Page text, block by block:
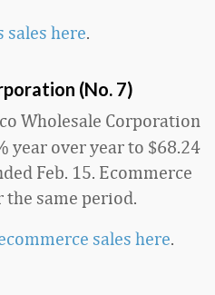
sales here.
(No. 7)
Wholesale Corporation
year over year to $68.24
Feb. 15. Ecommerce
the same period.
sales here.